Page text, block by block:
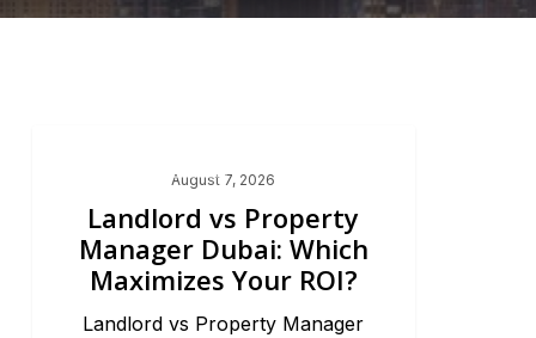
August 7, 2026
Landlord vs Property
Manager Dubai: Which
Maximizes Your ROI?
Landlord vs Property Manager